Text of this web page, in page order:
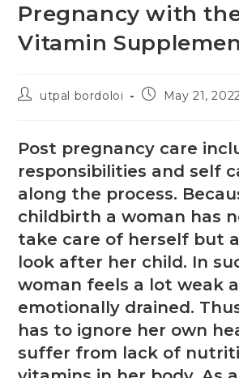
Pregnancy with
Vitamin
utpal bordoloi May 21,
Post pregnancy care
responsibilities and self
along the process.
childbirth a woman has
take care of herself but
look after her child. In
woman feels a lot weak
emotionally drained.
has to ignore her own
suffer from lack of